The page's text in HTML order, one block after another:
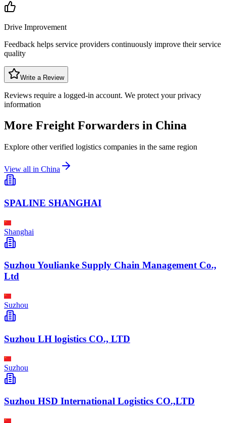
Drive Improvement
Feedback helps service providers continuously improve their service
quality
Write a Review
Reviews require a logged-in account. We protect your privacy
information
More Freight Forwarders in China
Explore other verified logistics companies in the same region
View all in China
SPALINE SHANGHAI
Shanghai
Suzhou Youlianke Supply Chain Management Co.,
Ltd
Suzhou
Suzhou LH logistics CO., LTD
Suzhou
Suzhou HSD International Logistics CO.,LTD